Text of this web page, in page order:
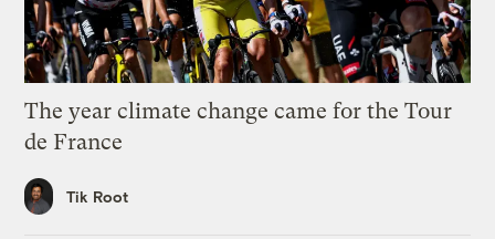
The year climate change came for the Tour
de France
Tik Root